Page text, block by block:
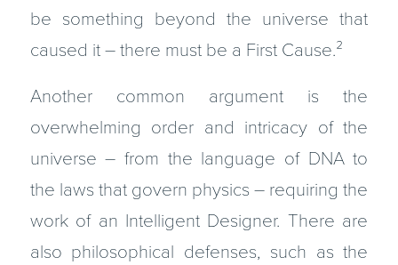
be something beyond the universe that
caused it – there must be a First Cause.²
Another common argument is the
overwhelming order and intricacy of the
universe – from the language of DNA to
the laws that govern physics – requiring the
work of an Intelligent Designer. There are
also philosophical defenses, such as the